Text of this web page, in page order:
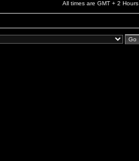
All times are GMT + 2 Hours